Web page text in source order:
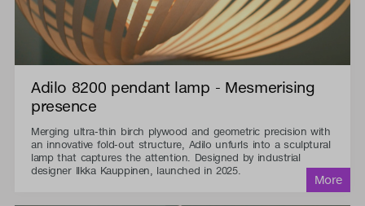
Adilo 8200 pendant lamp - Mesmerising
presence
Merging ultra-thin birch plywood and geometric precision with
an innovative fold-out structure, Adilo unfurls into a sculptural
lamp that captures the attention. Designed by industrial
designer Ilkka Kauppinen, launched in 2025.